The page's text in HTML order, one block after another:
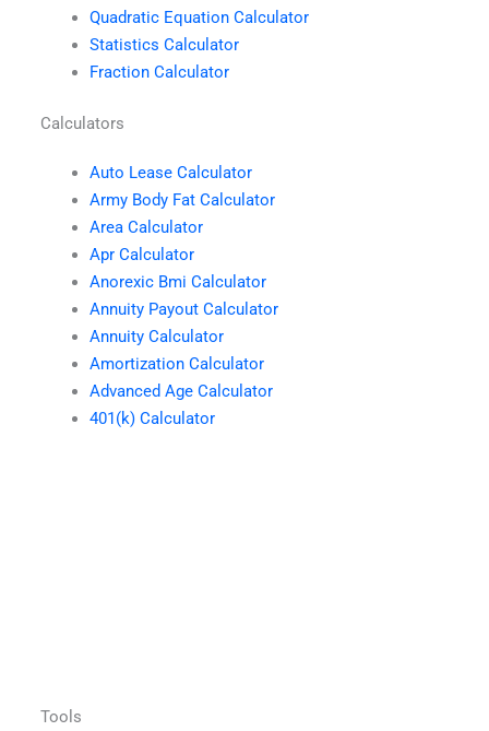
Quadratic Equation Calculator
Statistics Calculator
Fraction Calculator
Calculators
Auto Lease Calculator
Army Body Fat Calculator
Area Calculator
Apr Calculator
Anorexic Bmi Calculator
Annuity Payout Calculator
Annuity Calculator
Amortization Calculator
Advanced Age Calculator
401(k) Calculator
Tools